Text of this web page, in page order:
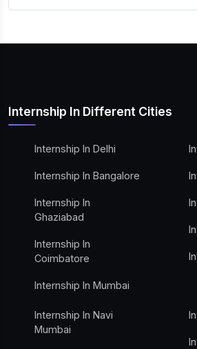
Internship In Different Cities
Internship In Delhi
Internship In Bangalore
Internship In
Ghaziabad
Internship In
Coimbatore
Internship In Mumbai
Internship In Navi
Mumbai